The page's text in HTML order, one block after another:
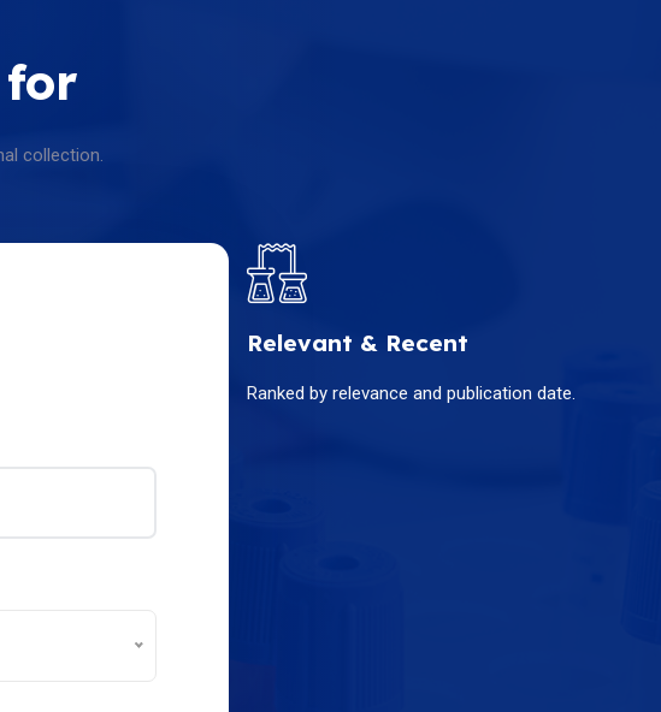
collection.
Relevant & Recent
Ranked by relevance and publication date.